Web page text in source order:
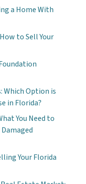
a Home With
to Sell Your
Which Option is
in Florida?
You Need to
Your Florida